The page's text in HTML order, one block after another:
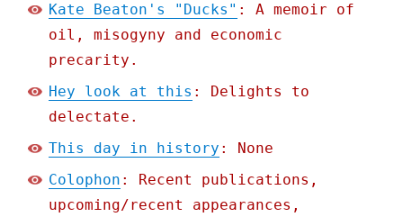
Kate Beaton's "Ducks" : A memoir of
oil, misogyny and economic
precarity.
Hey look at this : Delights to
delectate.
This day in history : None
Colophon : Recent publications,
upcoming/recent appearances,